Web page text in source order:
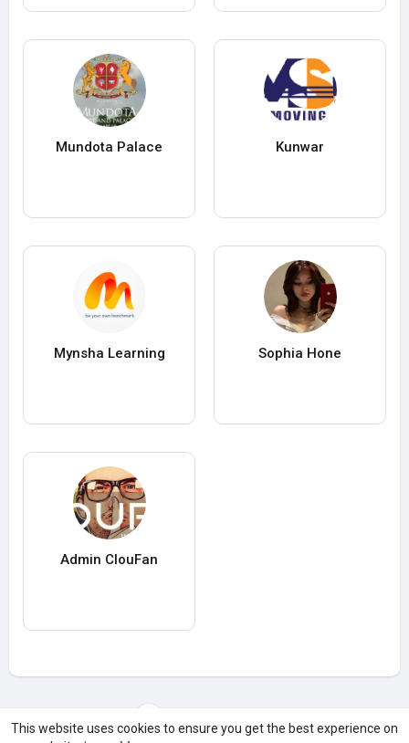
This website uses cookies to ensure you get the best experience on
Mundota Palace Kunwar
Mynsha Learning Sophia Hone
Admin ClouFan